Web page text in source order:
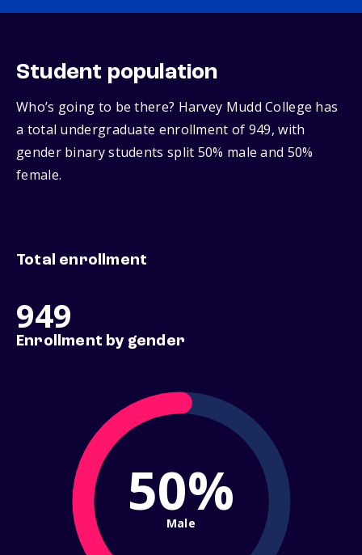
Student population
Who’s going to be there? Harvey Mudd College has
a total undergraduate enrollment of 949, with
gender binary students split 50% male and 50%
female.
Total enrollment
949
Enrollment by gender
50%
Male